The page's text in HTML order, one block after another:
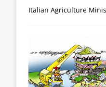
Italian Agriculture